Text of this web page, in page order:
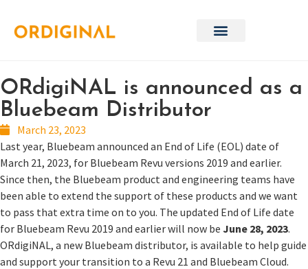
ORdigiNAL is announced as a
Bluebeam Distributor
March 23, 2023
Last year, Bluebeam announced an End of Life (EOL) date of
March 21, 2023, for Bluebeam Revu versions 2019 and earlier.
Since then, the Bluebeam product and engineering teams have
been able to extend the support of these products and we want
to pass that extra time on to you. The updated End of Life date
for Bluebeam Revu 2019 and earlier will now be June 28, 2023.
ORdigiNAL, a new Bluebeam distributor, is available to help guide
and support your transition to a Revu 21 and Bluebeam Cloud.